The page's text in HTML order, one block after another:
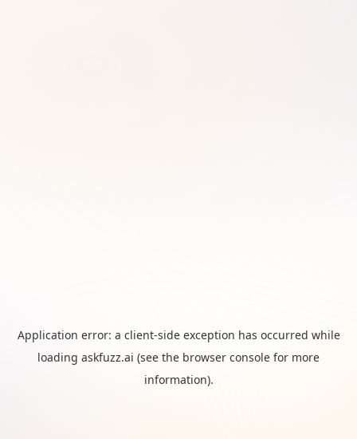
Application error: a client-side exception has occurred while
loading askfuzz.ai (see the browser console for more
information).